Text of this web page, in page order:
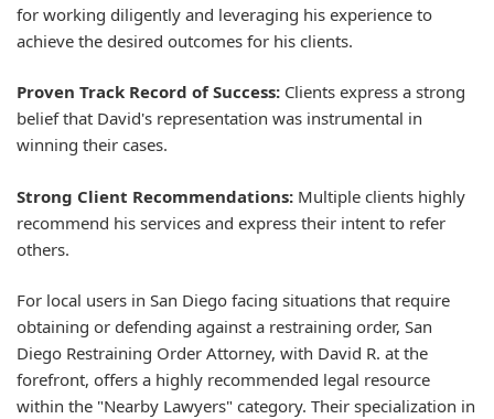
for working diligently and leveraging his experience to
achieve the desired outcomes for his clients.
Proven Track Record of Success: Clients express a strong
belief that David's representation was instrumental in
winning their cases.
Strong Client Recommendations: Multiple clients highly
recommend his services and express their intent to refer
others.
For local users in San Diego facing situations that require
obtaining or defending against a restraining order, San
Diego Restraining Order Attorney, with David R. at the
forefront, offers a highly recommended legal resource
within the "Nearby Lawyers" category. Their specialization in